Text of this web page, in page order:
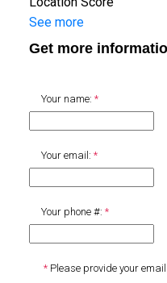
See more
Get more
Your name:
Your email:
Your phone #:
Please provide your